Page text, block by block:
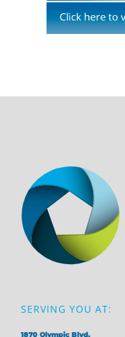
SERVING YOU AT:
1870 Olympic Blvd,